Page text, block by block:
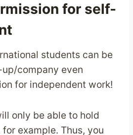
for self-
students can be
company even
for independent work!
only be able to hold
for example. Thus, you